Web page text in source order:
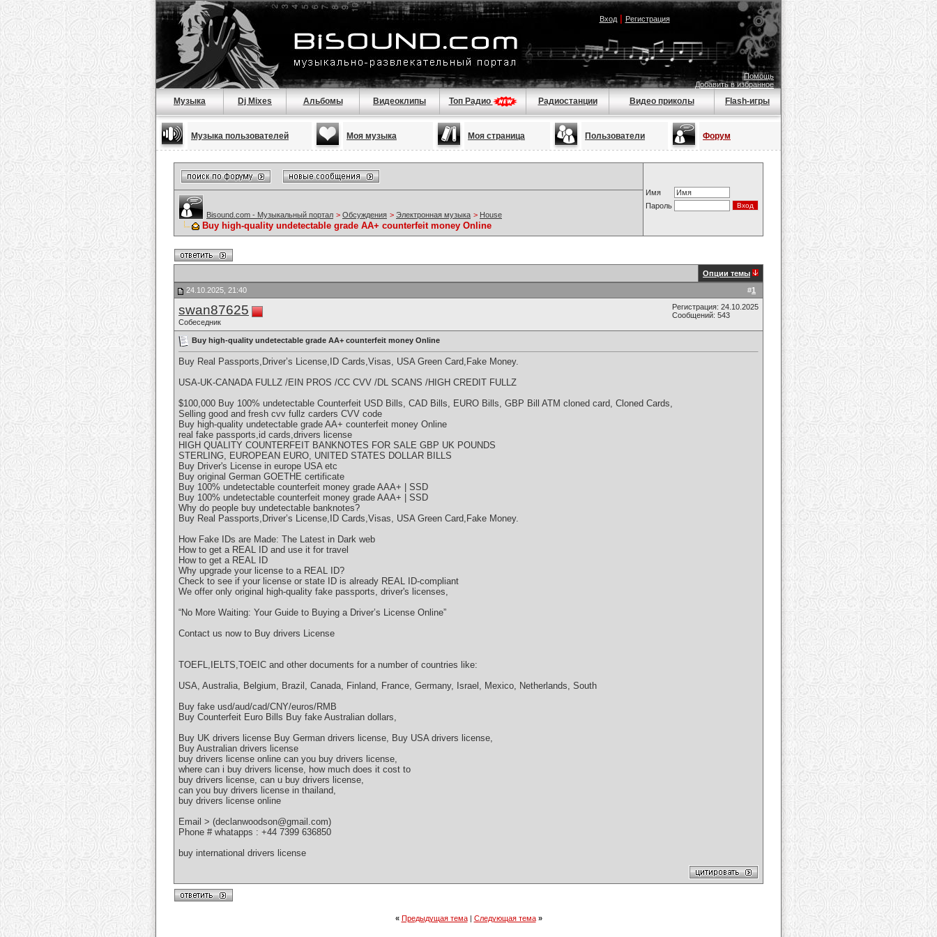
Вход| Регистрация
Помощь
Добавить в избранное
Музыка Dj Mixes Альбомы Видеоклипы Топ Радио Радиостанции Видео приколы Flash-игры
Музыка пользователей Моя музыка Моя страница Пользователи Форум
Имя
Пароль
Bisound.com - Музыкальный портал > Обсуждения > Электронная музыка > House
Buy high-quality undetectable grade AA+ counterfeit money Online
Опции темы
#1
24.10.2025, 21:40
swan87625
Собеседник
Регистрация: 24.10.2025
Сообщений: 543
Buy high-quality undetectable grade AA+ counterfeit money Online
Buy Real Passports,Driver’s License,ID Cards,Visas, USA Green Card,Fake Money.
USA-UK-CANADA FULLZ /EIN PROS /CC CVV /DL SCANS /HIGH CREDIT FULLZ
$100,000 Buy 100% undetectable Counterfeit USD Bills, CAD Bills, EURO Bills, GBP Bill ATM cloned card, Cloned Cards,
Selling good and fresh cvv fullz carders CVV code
Buy high-quality undetectable grade AA+ counterfeit money Online
real fake passports,id cards,drivers license
HIGH QUALITY COUNTERFEIT BANKNOTES FOR SALE GBP UK POUNDS
STERLING, EUROPEAN EURO, UNITED STATES DOLLAR BILLS
Buy Driver's License in europe USA etc
Buy original German GOETHE certificate
Buy 100% undetectable counterfeit money grade AAA+ | SSD
Buy 100% undetectable counterfeit money grade AAA+ | SSD
Why do people buy undetectable banknotes?
Buy Real Passports,Driver’s License,ID Cards,Visas, USA Green Card,Fake Money.
How Fake IDs are Made: The Latest in Dark web
How to get a REAL ID and use it for travel
How to get a REAL ID
Why upgrade your license to a REAL ID?
Check to see if your license or state ID is already REAL ID-compliant
We offer only original high-quality fake passports, driver's licenses,
“No More Waiting: Your Guide to Buying a Driver’s License Online”
Contact us now to Buy drivers License
TOEFL,IELTS,TOEIC and other documents for a number of countries like:
USA, Australia, Belgium, Brazil, Canada, Finland, France, Germany, Israel, Mexico, Netherlands, South
Buy fake usd/aud/cad/CNY/euros/RMB
Buy Counterfeit Euro Bills Buy fake Australian dollars,
Buy UK drivers license Buy German drivers license, Buy USA drivers license,
Buy Australian drivers license
buy drivers license online can you buy drivers license,
where can i buy drivers license, how much does it cost to
buy drivers license, can u buy drivers license,
can you buy drivers license in thailand,
buy drivers license online
Email > (declanwoodson@gmail.com)
Phone # whatapps : +44 7399 636850
buy international drivers license
« Предыдущая тема| Следующая тема »